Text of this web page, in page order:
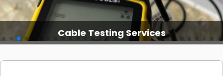
Cable Testing Services